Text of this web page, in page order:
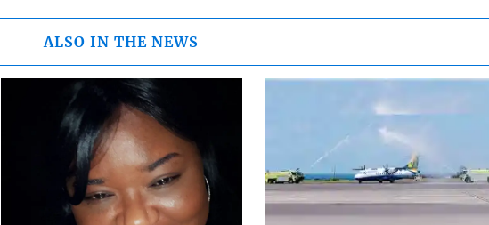
ALSO IN THE NEWS